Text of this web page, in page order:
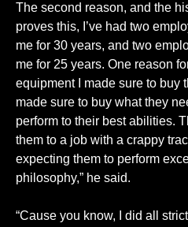
The second reason, and the
proves this, I’ve had two
me for 30 years, and two
me for 25 years. One reason
equipment I made sure to buy
made sure to buy what they
perform to their best abilities.
them to a job with a crappy
expecting them to perform
philosophy,” he said.
“Cause you know, I did all